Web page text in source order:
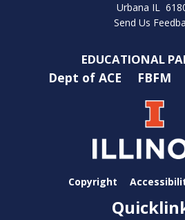
Urbana IL
Send Us
EDUCATIONAL
Dept of ACE FBFM
Copyright